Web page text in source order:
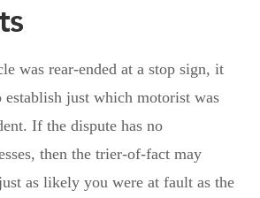
was rear-ended at a stop sign, it
just which motorist was
If the dispute has no
then the trier-of-fact may
as likely you were at fault as the